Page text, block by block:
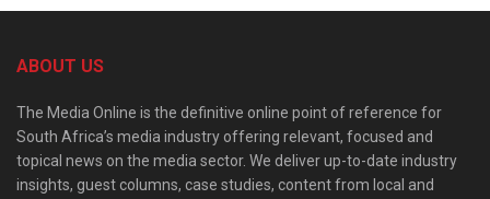
ABOUT US
The Media Online is the definitive online point of reference for
South Africa’s media industry offering relevant, focused and
topical news on the media sector. We deliver up-to-date industry
insights, guest columns, case studies, content from local and